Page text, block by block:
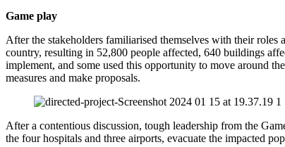
Game play
After the stakeholders familiarised themselves with their
country, resulting in 52,800 people affected, 640 buildings
implement, and some used this opportunity to move around
measures and make proposals.
After a contentious discussion, tough leadership from the
the four hospitals and three airports, evacuate the impacted